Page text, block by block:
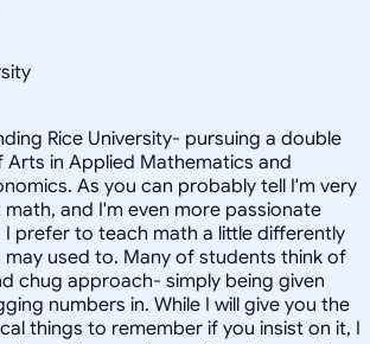
Rice University- pursuing a double
Arts in Applied Mathematics and
As you can probably tell I'm very
and I'm even more passionate
prefer to teach math a little differently
used to. Many of students think of
chug approach- simply being given
numbers in. While I will give you the
things to remember if you insist on it, I